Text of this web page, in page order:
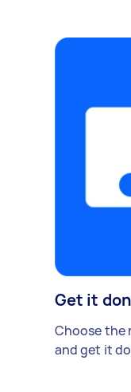
Get it
Choose the
and get it